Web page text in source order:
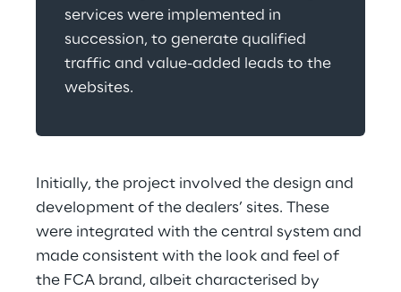
services were implemented in
succession, to generate qualified
traffic and value-added leads to the
websites.
Initially, the project involved the design and
development of the dealers’ sites. These
were integrated with the central system and
made consistent with the look and feel of
the FCA brand, albeit characterised by